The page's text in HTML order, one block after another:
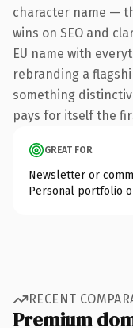
character name —
wins on SEO and
EU name with
rebranding a
something
pays for itself the
GREAT FOR
Newsletter or
Personal portfolio
RECENT
Premium